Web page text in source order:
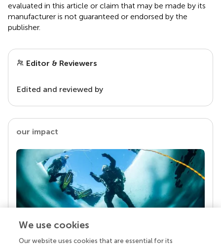
evaluated in this article or claim that may be made by its
manufacturer is not guaranteed or endorsed by the
publisher.
Editor & Reviewers
Edited and reviewed by
our impact
Your research is the real superpower
We use cookies
Our website uses cookies that are essential for its